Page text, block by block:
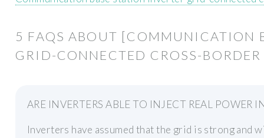
5 FAQS ABOUT [COMMUNICATION
GRID-CONNECTED CROSS-
ARE INVERTERS ABLE TO INJECT REAL POWER
Inverters have assumed that the grid is strong and